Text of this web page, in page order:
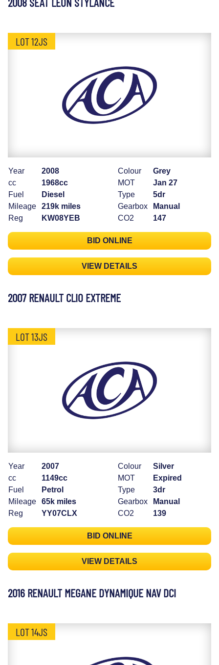
LOT 12JS
Year
2008
cc
1968cc
Fuel
Diesel
Mileage
219k miles
Reg
KW08YEB
Colour
Grey
MOT
Jan 27
Type
5dr
Gearbox
Manual
CO2
147
BID ONLINE
VIEW DETAILS
2007 RENAULT CLIO EXTREME
LOT 13JS
Year
2007
cc
1149cc
Fuel
Petrol
Mileage
65k miles
Reg
YY07CLX
Colour
Silver
MOT
Expired
Type
3dr
Gearbox
Manual
CO2
139
BID ONLINE
VIEW DETAILS
2016 RENAULT MEGANE DYNAMIQUE NAV DCI
LOT 14JS